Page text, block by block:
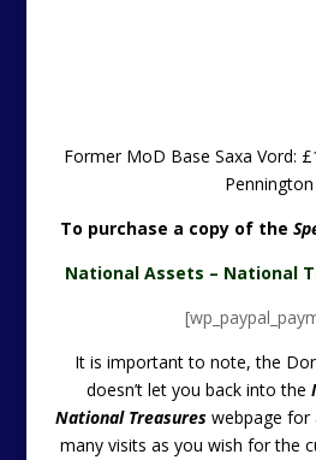
Former MoD Base Saxa Vord:
Pennington
To purchase a copy of the
National Assets – National
It is important to note, the
doesn’t let you back into the
National Treasures webpage for
many visits as you wish for the